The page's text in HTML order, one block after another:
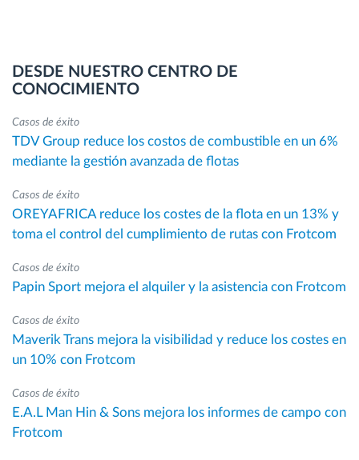
DESDE NUESTRO CENTRO DE
CONOCIMIENTO
Casos de éxito
TDV Group reduce los costos de combustible en un 6%
mediante la gestión avanzada de flotas
Casos de éxito
OREYAFRICA reduce los costes de la flota en un 13% y
toma el control del cumplimiento de rutas con Frotcom
Casos de éxito
Papin Sport mejora el alquiler y la asistencia con Frotcom
Casos de éxito
Maverik Trans mejora la visibilidad y reduce los costes en
un 10% con Frotcom
Casos de éxito
E.A.L Man Hin & Sons mejora los informes de campo con
Frotcom